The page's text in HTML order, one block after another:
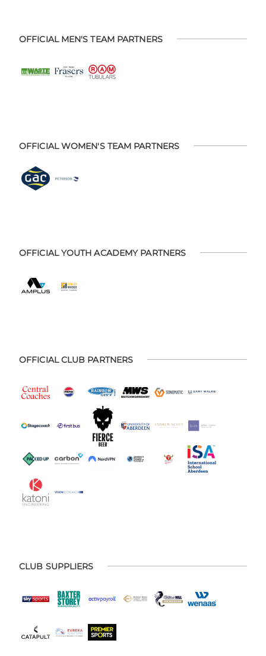
OFFICIAL MEN'S TEAM PARTNERS
OFFICIAL WOMEN'S TEAM PARTNERS
OFFICIAL YOUTH ACADEMY PARTNERS
OFFICIAL CLUB PARTNERS
CLUB SUPPLIERS